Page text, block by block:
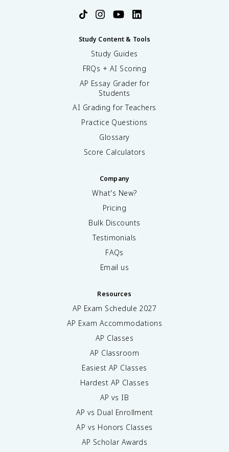
Study Content & Tools
Study Guides
FRQs + AI Scoring
AP Essay Grader for
Students
AI Grading for Teachers
Practice Questions
Glossary
Score Calculators
Company
What's New?
Pricing
Bulk Discounts
Testimonials
FAQs
Email us
Resources
AP Exam Schedule 2027
AP Exam Accommodations
AP Classes
AP Classroom
Easiest AP Classes
Hardest AP Classes
AP vs IB
AP vs Dual Enrollment
AP vs Honors Classes
AP Scholar Awards